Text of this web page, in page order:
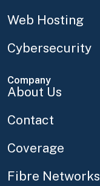
Web Hosting
Cybersecurity
Company
About Us
Contact
Coverage
Fibre Networks